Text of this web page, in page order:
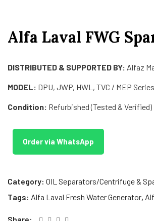
Alfa Laval FWG
DISTRIBUTED & SUPPORTED BY: Alfaz
MODEL: DPU, JWP, HWL, TVC / MEP Series
Condition: Refurbished (Tested & Verified)
Order via WhatsApp
Category: OIL Separators/Centrifuge &
Tags: Alfa Laval Fresh Water Generator,
Share: